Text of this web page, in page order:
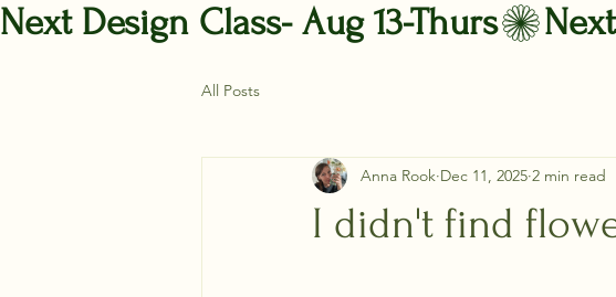
Next Design Class- Aug 13-Thurs
All Posts
I didn't find
Anna Rook Dec 11, 2025 2 min read